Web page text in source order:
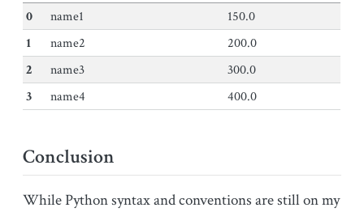
0
name1
150.0
1
name2
200.0
2
name3
300.0
3
name4 400.0
Conclusion
While Python syntax and conventions are still on my